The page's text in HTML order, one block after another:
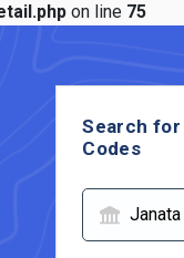
on line 75
Search for
Codes